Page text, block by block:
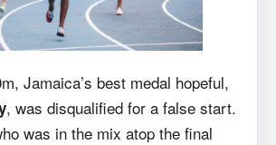
Jamaica’s best medal hopeful,
, was disqualified for a false start.
was in the mix atop the final